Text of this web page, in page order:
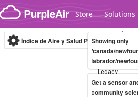
Skip to content
Store Solutions
Legacy...
Índice de Aire y Salud PM.2.5 10-minute
Showing only
/canada/
labrador/
Get a sensor
community